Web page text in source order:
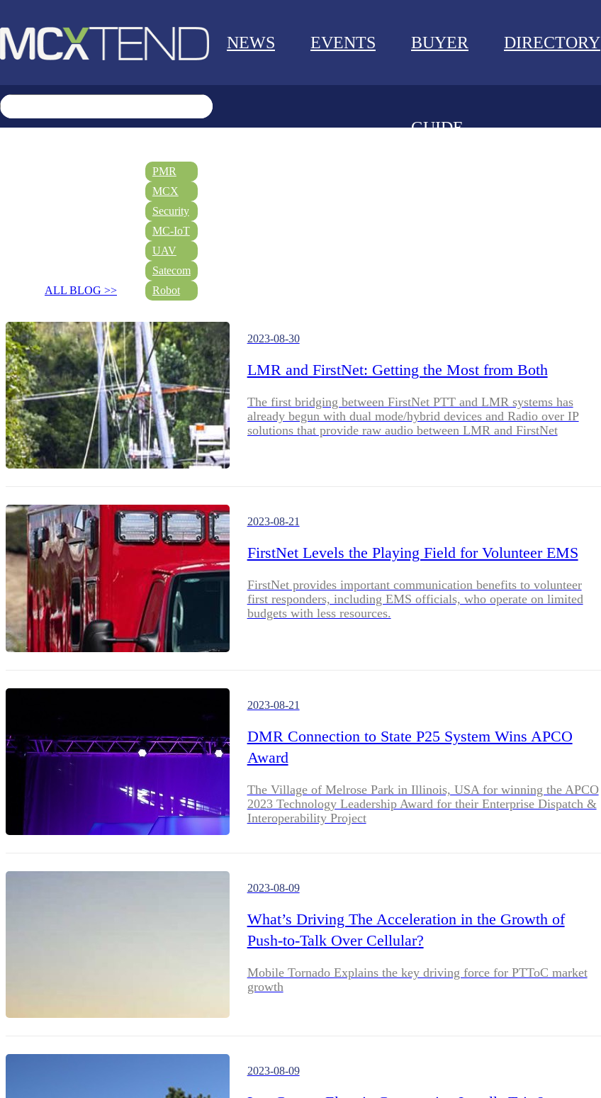
NEWS EVENTS BUYER
GUIDE
DIRECTORY
WHITEPAPER
JOBS
ALL BLOG >>
PMR
MCX
Security
MC-IoT
UAV
Satecom
Robot
2023-08-30
LMR and FirstNet: Getting the Most from Both
The first bridging between FirstNet PTT and LMR systems has
already begun with dual mode/hybrid devices and Radio over IP
solutions that provide raw audio between LMR and FirstNet
2023-08-21
FirstNet Levels the Playing Field for Volunteer EMS
FirstNet provides important communication benefits to volunteer
first responders, including EMS officials, who operate on limited
budgets with less resources.
2023-08-21
DMR Connection to State P25 System Wins APCO
Award
The Village of Melrose Park in Illinois, USA for winning the APCO
2023 Technology Leadership Award for their Enterprise Dispatch &
Interoperability Project
2023-08-09
What’s Driving The Acceleration in the Growth of
Push-to-Talk Over Cellular?
Mobile Tornado Explains the key driving force for PTToC market
growth
2023-08-09